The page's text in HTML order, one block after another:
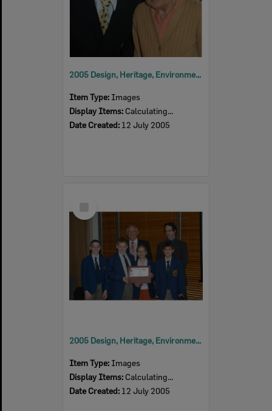
2005 Design, Heritage, Environment and Student Awards
Item Type: Images
Display Items: Calculating...
Date Created: 12 July 2005
Item
2005 Design, Heritage, Environment and Student Awards
Item Type: Images
Display Items: Calculating...
Date Created: 12 July 2005